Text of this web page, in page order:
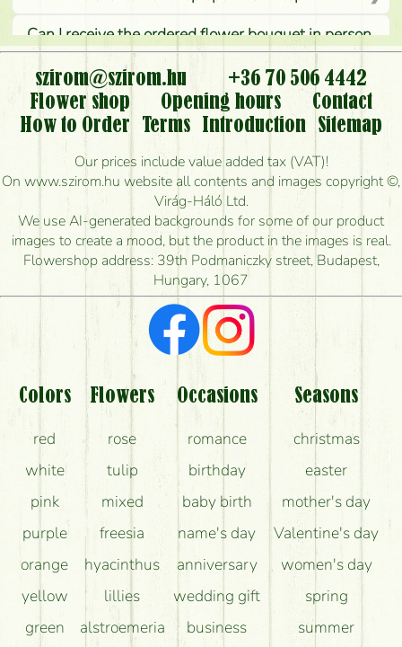
Can I receive the ordered flower bouquet in person,
or can it only be requested by sending or delivering
flowers?
Is it possible to order for rural areas?
How long can I order flowers to be delivered today?
How quickly can you make the bouquet and when
is the earliest you can deliver it?
I'm looking for red roses, do you have any?
What kind of feedback do I get about sending
flowers?
Am I really getting what is in the picture?
What should I know about the delivery?
How can the flower bouquets stay beautiful for as
szirom@szirom.hu
+36 70 506 4442
Flower shop
Opening hours
Contact
How to Order
Terms Introduction
Sitemap
Our prices include value added tax (VAT)!
On www.szirom.hu website all contents and images copyright ©,
Virág-Háló Ltd.
We use AI-generated backgrounds for some of our product
images to create a mood, but the product in the images is real.
Flowershop address: 39th Podmaniczky street, Budapest,
Hungary, 1067
Colors
red
white
pink
purple
orange
yellow
green
Flowers
rose
tulip
mixed
freesia
hyacinthus
lillies
alstroemeria
Occasions
romance
birthday
baby birth
name's day
anniversary
wedding gift
business
Seasons
christmas
easter
mother's day
Valentine's day
women's day
spring
summer